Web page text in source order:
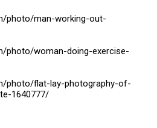
photo/man-working-out-
photo/woman-doing-exercise-
photo/flat-lay-photography-of-
1640777/